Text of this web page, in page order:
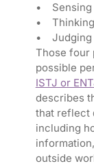
• Sensing
• Thinking
• Judging
Those four
possible
ISTJ or
describes
that reflect
including
outside